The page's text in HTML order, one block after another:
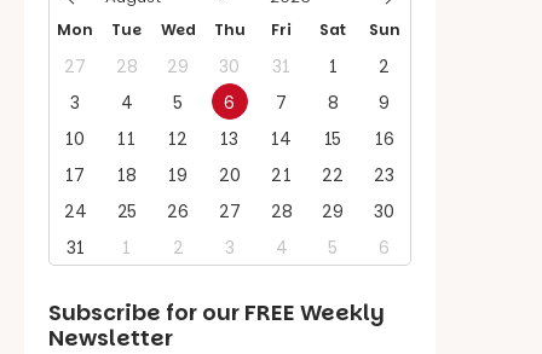
Mon Tue Wed Thu Fri Sat Sun
27 28 29 30 31 1
2
3
4 5 6 7 8
9
10
11 12 13 14 15
16
17
18 19 20 21 22
23
24
25 26 27 28 29
30
31
1 2 3 4 5 6
Subscribe for our FREE Weekly
Newsletter